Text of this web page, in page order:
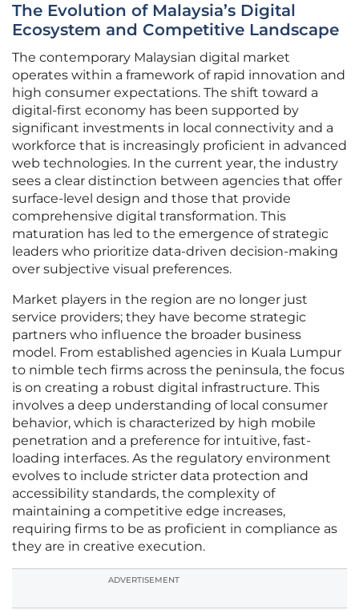
The Evolution of Malaysia’s Digital
Ecosystem and Competitive Landscape
The contemporary Malaysian digital market
operates within a framework of rapid innovation and
high consumer expectations. The shift toward a
digital-first economy has been supported by
significant investments in local connectivity and a
workforce that is increasingly proficient in advanced
web technologies. In the current year, the industry
sees a clear distinction between agencies that offer
surface-level design and those that provide
comprehensive digital transformation. This
maturation has led to the emergence of strategic
leaders who prioritize data-driven decision-making
over subjective visual preferences.
Market players in the region are no longer just
service providers; they have become strategic
partners who influence the broader business
model. From established agencies in Kuala Lumpur
to nimble tech firms across the peninsula, the focus
is on creating a robust digital infrastructure. This
involves a deep understanding of local consumer
behavior, which is characterized by high mobile
penetration and a preference for intuitive, fast-
loading interfaces. As the regulatory environment
evolves to include stricter data protection and
accessibility standards, the complexity of
maintaining a competitive edge increases,
requiring firms to be as proficient in compliance as
they are in creative execution.
ADVERTISEMENT